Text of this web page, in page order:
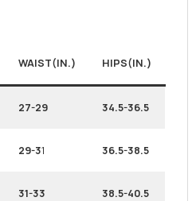
WAIST(IN.) HIPS(IN.)
27-29 34.5-36.5
29-31 36.5-38.5
31-33 38.5-40.5